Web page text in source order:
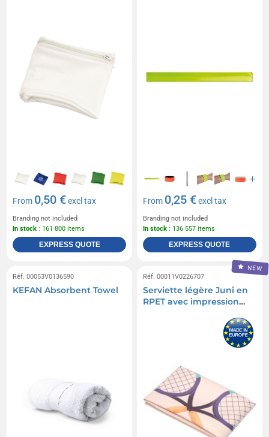
From 0,50 €excl tax
Branding not included
In stock : 161 800 items
EXPRESS QUOTE
From 0,25 €excl tax
Branding not included
In stock : 136 557 items
EXPRESS QUOTE
Réf. 00053V0136590
KEFAN Absorbent Towel
NEW
Réf. 00011V0226707
Serviette légère Juni en
RPET avec impression